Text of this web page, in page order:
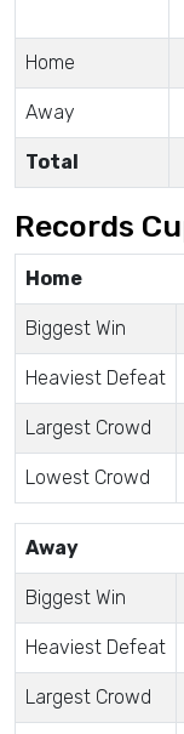
Home
Away
Total
Records
Home
Biggest Win
Heaviest Defeat
Largest Crowd
Lowest Crowd
Away
Biggest Win
Heaviest Defeat
Largest Crowd